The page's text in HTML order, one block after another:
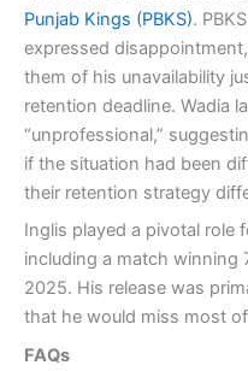
Punjab Kings (PBKS).
expressed
them of his unavailability
retention deadline. Wadia
“unprofessional,”
if the situation had been
their retention strategy
Inglis played a pivotal role
including a match winning
2025. His release was
that he would miss most
FAQs